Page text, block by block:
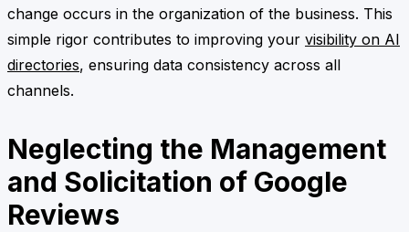
change occurs in the organization of the business. This
simple rigor contributes to improving your visibility on AI
directories, ensuring data consistency across all
channels.
Neglecting the Management
and Solicitation of Google
Reviews